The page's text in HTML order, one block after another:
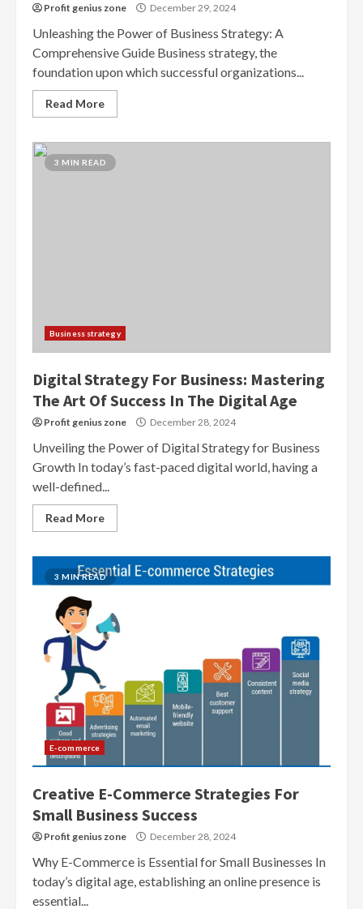
Profit genius zone December 29, 2024
Unleashing the Power of Business Strategy: A
Comprehensive Guide Business strategy, the
foundation upon which successful organizations...
Read More
3 MIN READ
Business strategy
Digital Strategy For Business: Mastering
The Art Of Success In The Digital Age
Profit genius zone December 28, 2024
Unveiling the Power of Digital Strategy for Business
Growth In today’s fast-paced digital world, having a
well-defined...
Read More
3 MIN READ
E-commerce
Creative E-Commerce Strategies For
Small Business Success
Profit genius zone December 28, 2024
Why E-Commerce is Essential for Small Businesses In
today’s digital age, establishing an online presence is
essential...